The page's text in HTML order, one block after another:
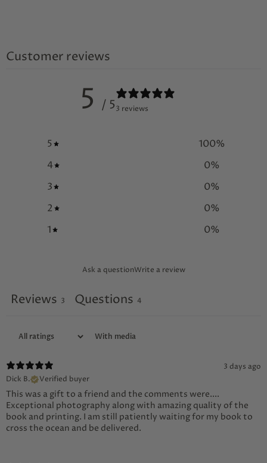
Customer reviews
5 / 53 reviews
5 100%
4
0%
3
0%
2
0%
1
0%
Ask a questionWrite a review
Reviews 3 Questions 4
With media
3 days ago
Dick B.
Verified buyer
This was a gift to a friend and the comments were....
Exceptional photography along with amazing quality of the
book and printing. I am still patiently waiting for my book to
cross the ocean and be delivered.